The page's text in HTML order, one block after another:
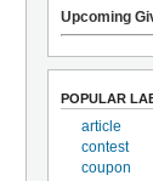
Upcoming
POPULAR
article
contest
coupon